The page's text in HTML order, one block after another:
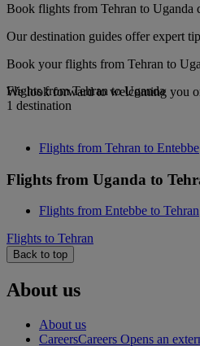
Book flights from Tehran to Uganda
Our destination guides offer expert
Book your flights from Tehran to
We look forward to welcoming you
Flights from Tehran to Uganda
1 destination
Flights from Tehran to Entebbe
Flights from Uganda to
Flights from Entebbe to Tehran
Flights to Tehran
Back to top
About us
About us
CareersCareers Opens an